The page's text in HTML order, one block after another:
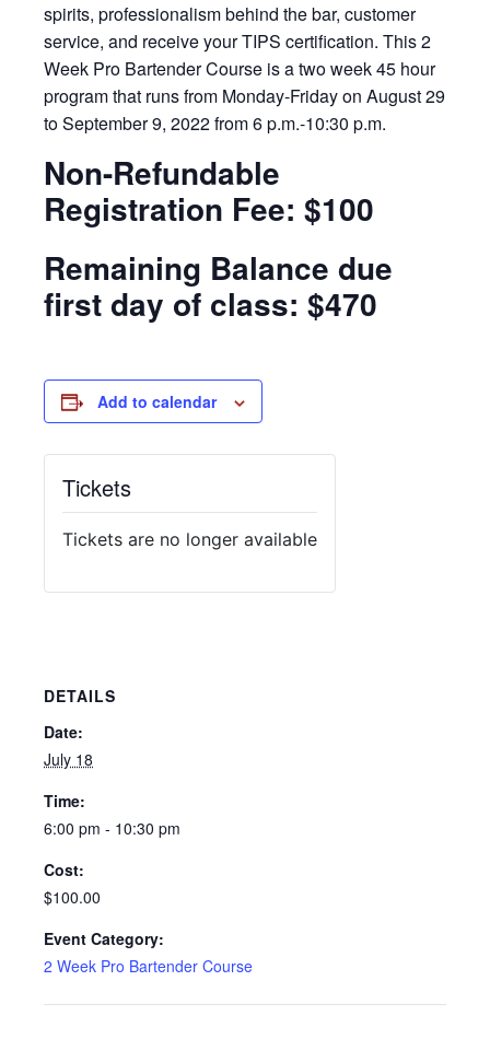
spirits, professionalism behind the bar, customer
service, and receive your TIPS certification. This 2
Week Pro Bartender Course is a two week 45 hour
program that runs from Monday-Friday on August 29
to September 9, 2022 from 6 p.m.-10:30 p.m.
Non-Refundable
Registration Fee: $100
Remaining Balance due
first day of class: $470
Add to calendar
DETAILS
Date:
July 18
Time:
6:00 pm - 10:30 pm
Cost:
$100.00
Event Category:
2 Week Pro Bartender Course
Tickets
Tickets are no longer available